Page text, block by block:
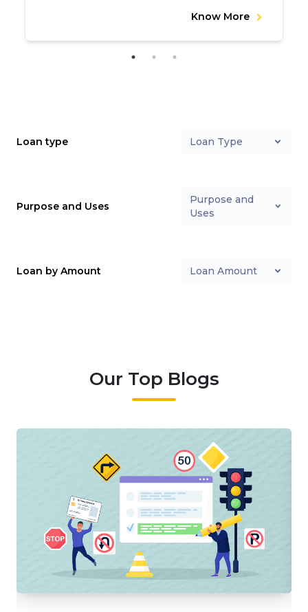
Know More
Loan type Loan Type
Purpose and Uses
Purpose and
Uses
Loan by Amount Loan Amount
Our Top Blogs